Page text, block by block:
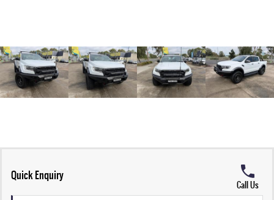
Quick Enquiry
Call Us